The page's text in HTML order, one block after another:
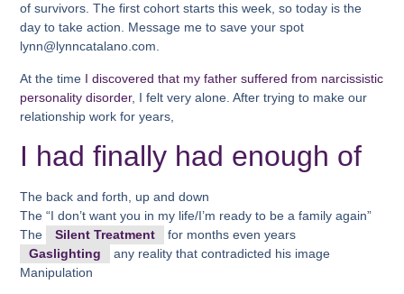
of survivors. The first cohort starts this week, so today is the
day to take action. Message me to save your spot
lynn@lynncatalano.com.
At the time I discovered that my father suffered from narcissistic
personality disorder, I felt very alone. After trying to make our
relationship work for years,
I had finally had enough of
The back and forth, up and down
The “I don’t want you in my life/I’m ready to be a family again”
The
Silent Treatment
for months even years
Gaslighting
any reality that contradicted his image
Manipulation